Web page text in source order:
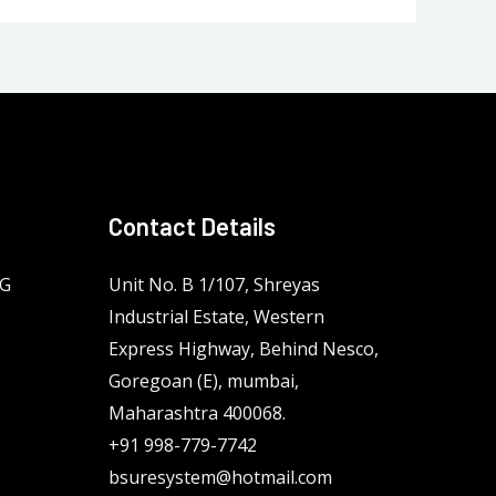
Contact Details
Unit No. B 1/107, Shreyas
Industrial Estate, Western
Express Highway, Behind Nesco,
Goregoan (E), mumbai,
Maharashtra 400068.
+91 998-779-7742
bsuresystem@hotmail.com